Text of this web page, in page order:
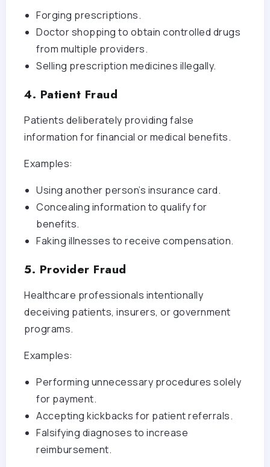
Forging prescriptions.
Doctor shopping to obtain controlled drugs
from multiple providers.
Selling prescription medicines illegally.
4. Patient Fraud
Patients deliberately providing false
information for financial or medical benefits.
Examples:
Using another person’s insurance card.
Concealing information to qualify for
benefits.
Faking illnesses to receive compensation.
5. Provider Fraud
Healthcare professionals intentionally
deceiving patients, insurers, or government
programs.
Examples:
Performing unnecessary procedures solely
for payment.
Accepting kickbacks for patient referrals.
Falsifying diagnoses to increase
reimbursement.